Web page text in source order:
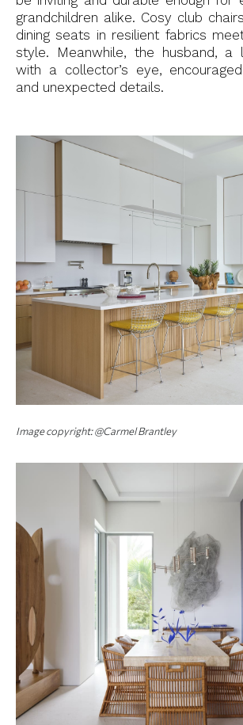
grandchildren alike. Cosy club
dining seats in resilient fabrics
style. Meanwhile, the husband, a
with a collector’s eye,
and unexpected details.
Image copyright: @Carmel Brantley